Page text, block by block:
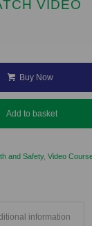
VIDEO
Buy Now
Add to basket
and Safety, Video
information